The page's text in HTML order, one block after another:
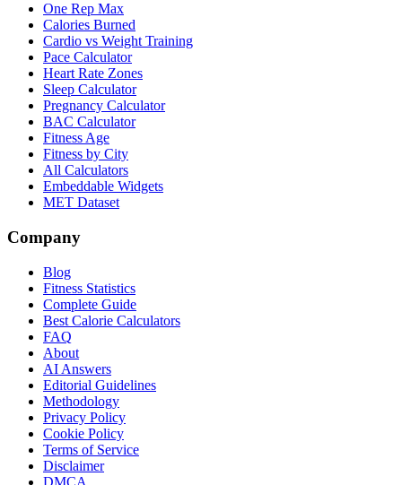
One Rep Max
Calories Burned
Cardio vs Weight Training
Pace Calculator
Heart Rate Zones
Sleep Calculator
Pregnancy Calculator
BAC Calculator
Fitness Age
Fitness by City
All Calculators
Embeddable Widgets
MET Dataset
Company
Blog
Fitness Statistics
Complete Guide
Best Calorie Calculators
FAQ
About
AI Answers
Editorial Guidelines
Methodology
Privacy Policy
Cookie Policy
Terms of Service
Disclaimer
DMCA